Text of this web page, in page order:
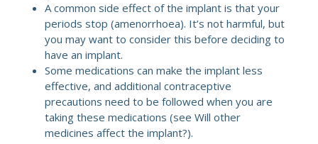
A common side effect of the implant is that your
periods stop (amenorrhoea). It’s not harmful, but
you may want to consider this before deciding to
have an implant.
Some medications can make the implant less
effective, and additional contraceptive
precautions need to be followed when you are
taking these medications (see Will other
medicines affect the implant?).